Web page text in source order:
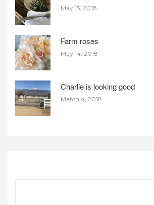
May 15, 2018
Farm roses
May 14, 2018
Charlie is looking good
March 4, 2018